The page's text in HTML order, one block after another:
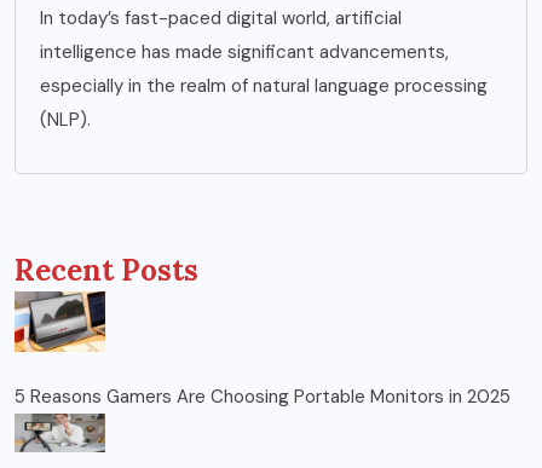
In today’s fast-paced digital world, artificial
intelligence has made significant advancements,
especially in the realm of natural language processing
(NLP).
Recent Posts
5 Reasons Gamers Are Choosing Portable Monitors in 2025